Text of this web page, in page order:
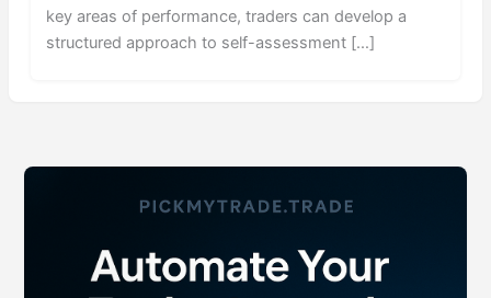
key areas of performance, traders can develop a
structured approach to self-assessment […]